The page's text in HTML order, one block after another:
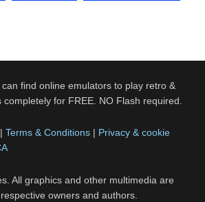
find online emulators to play retro &
for FREE. NO Flash required.
|Terms & Conditions | Privacy & cookie
All graphics and other multimedia are
owners and authors.